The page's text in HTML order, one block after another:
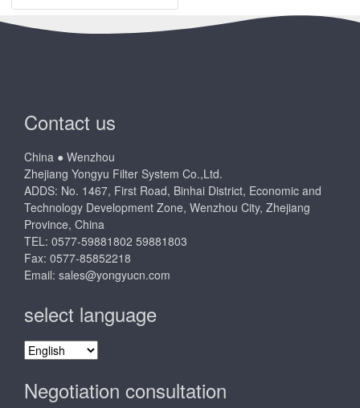
Contact us
China ● Wenzhou
Zhejiang Yongyu Filter System Co.,Ltd.
ADDS: No. 1467, First Road, Binhai District, Economic and
Technology Development Zone, Wenzhou City, Zhejiang
Province, China
TEL: 0577-59881802 59881803
Fax: 0577-85852218
Email: sales@yongyucn.com
select language
select
Negotiation consultation